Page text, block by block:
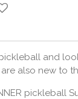
and
also new to
pickleball